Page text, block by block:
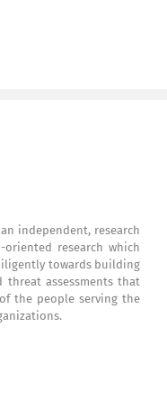
independent, research
research which
towards building
assessments that
the people serving the